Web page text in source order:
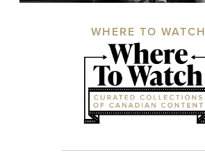
WHERE TO WATCH